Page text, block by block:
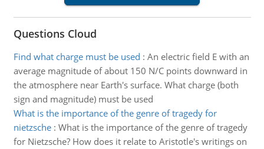
Questions Cloud
Find what charge must be used : An electric field E with an
average magnitude of about 150 N/C points downward in
the atmosphere near Earth's surface. What charge (both
sign and magnitude) must be used
What is the importance of the genre of tragedy for
nietzsche: What is the importance of the genre of tragedy
for Nietzsche? How does it relate to Aristotle's writings on